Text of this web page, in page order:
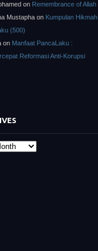
on Remembrance of Allah
Mustapha on Kumpulan Hikmah
(500)
on Manfaat PancaLaku :
Reformasi Anti-Korupsi